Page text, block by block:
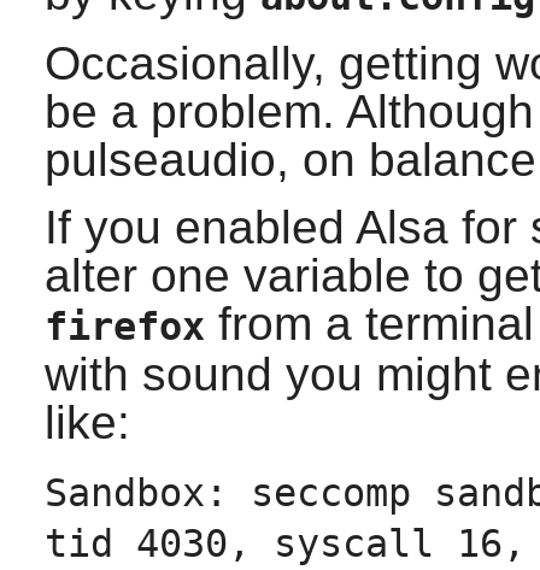
Occasionally, getting
be a problem.
pulseaudio, on
If you enabled Alsafor
alter one variable to
firefox from a
with sound you might
like:
Sandbox: seccomp
tid 4030, syscall 16,